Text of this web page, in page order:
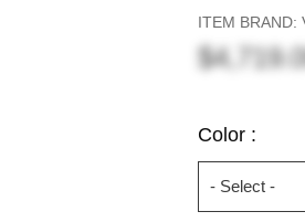
ITEM BRAND:
Color :